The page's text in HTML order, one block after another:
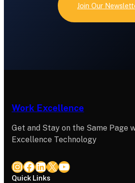
Join Our
Work Excellence
Get and Stay on the Same Page
Excellence Technology
InstagramFacebook LinkedIn X YouTube
Quick Links